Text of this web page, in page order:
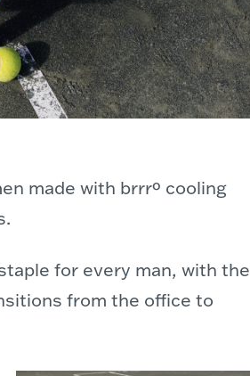
made with brrrº cooling
for every man, with the
from the office to